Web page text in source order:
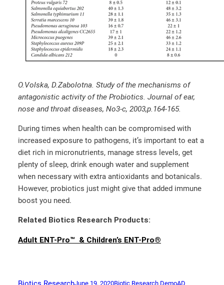
O.Volska, D.Zabolotna. Study of the mechanisms of
antagonistic activity of the Probiotics. Journal of ear,
nose and throat diseases, No3-c, 2003,p.164-165.
During times when health can be compromised with
increased exposure to pathogens, it’s important to eat a
diet rich in micronutrients, manage stress levels, get
plenty of sleep, drink enough water and supplement
when necessary with extra antioxidants and botanicals.
However, probiotics just might give that added immune
boost you need.
Related Biotics Research Products:
Adult ENT-Pro™ & Children’s ENT-Pro®
June 19, 2020Biotic Research DemoAD